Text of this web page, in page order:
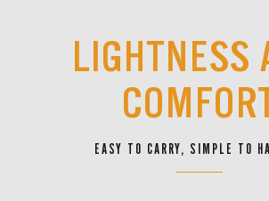
LIGHTNESS
EASY TO CARRY, SIMPLE TO